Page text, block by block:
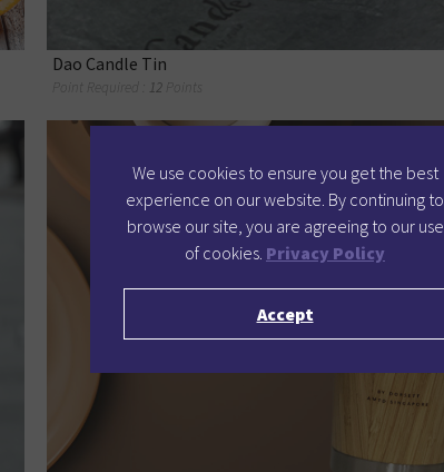
Dao Candle Tin
Point Required : 12 Points
We use cookies to ensure you get the best
experience on our website. By continuing to
browse our site, you are agreeing to our use
of cookies. Privacy Policy
Accept